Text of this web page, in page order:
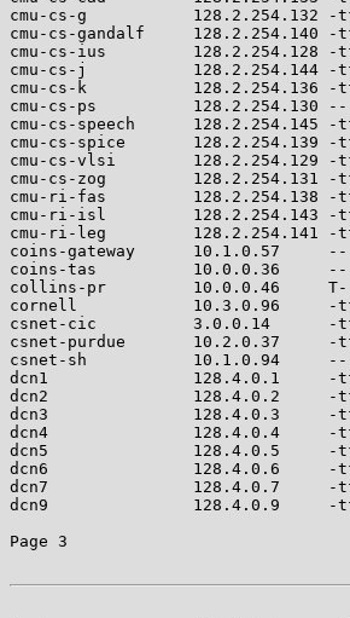
cmu-cs-g
cmu-cs-gandalf
cmu-cs-ius
cmu-cs-j
cmu-cs-k
cmu-cs-ps
cmu-cs-speech
cmu-cs-spice
cmu-cs-vlsi
cmu-cs-zog
cmu-ri-fas
cmu-ri-isl
cmu-ri-leg
coins-gateway
coins-tas
collins-pr
cornell            10.3.0.96     -tfs
csnet-cic          3.0.0.14
csnet-purdue       10.2.0.37     -
csnet-sh
dcn1               128.4.0.1     -tfs
dcn2               128.4.0.2
dcn3               128.4.0.3     -tfs
dcn4               128.4.0.4
dcn5               128.4.0.5     -tfs
dcn6               128.4.0.6     -tfs
dcn7               128.4.0.7
dcn9               128.4.0.9
Page 3